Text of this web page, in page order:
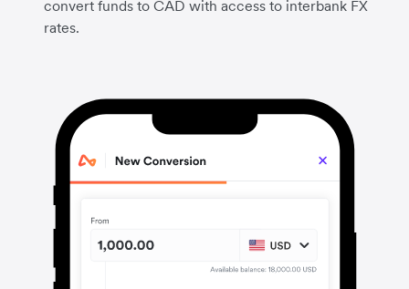
convert funds to CAD with access to interbank FX
rates.